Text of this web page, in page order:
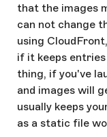
that the images
can not change
using
if it keeps
thing, if you've
and images will
usually keeps
as a static file